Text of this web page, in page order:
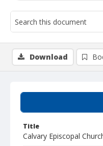
Title
Calvary Episcopal
Download